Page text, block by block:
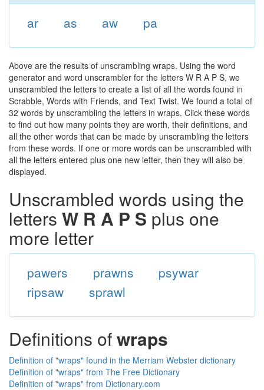
ar as aw pa
Above are the results of unscrambling wraps. Using the word
generator and word unscrambler for the letters W R A P S, we
unscrambled the letters to create a list of all the words found in
Scrabble, Words with Friends, and Text Twist. We found a total of
32 words by unscrambling the letters in wraps. Click these words
to find out how many points they are worth, their definitions, and
all the other words that can be made by unscrambling the letters
from these words. If one or more words can be unscrambled with
all the letters entered plus one new letter, then they will also be
displayed.
Unscrambled words using the
letters W R A P S plus one
more letter
pawers prawns
psywar
ripsaw
sprawl
Definitions ofwraps
Definition of "wraps" found in the Merriam Webster dictionary
Definition of "wraps" from The Free Dictionary
Definition of "wraps" from Dictionary.com